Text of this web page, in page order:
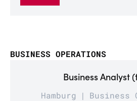
BUSINESS OPERATIONS
Business Analyst
Hamburg Business